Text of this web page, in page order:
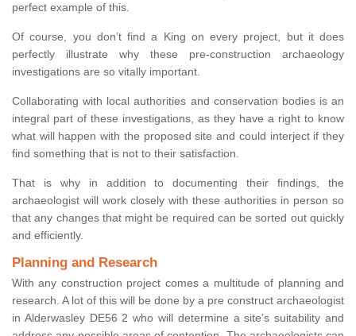
perfect example of this.
Of course, you don’t find a King on every project, but it does
perfectly illustrate why these pre-construction archaeology
investigations are so vitally important.
Collaborating with local authorities and conservation bodies is an
integral part of these investigations, as they have a right to know
what will happen with the proposed site and could interject if they
find something that is not to their satisfaction.
That is why in addition to documenting their findings, the
archaeologist will work closely with these authorities in person so
that any changes that might be required can be sorted out quickly
and efficiently.
Planning and Research
With any construction project comes a multitude of planning and
research. A lot of this will be done by a pre construct archaeologist
in Alderwasley DE56 2 who will determine a site’s suitability and